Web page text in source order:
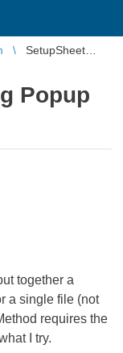
SetupSheet
Popup
together a
a single file (not
requires the
I try.